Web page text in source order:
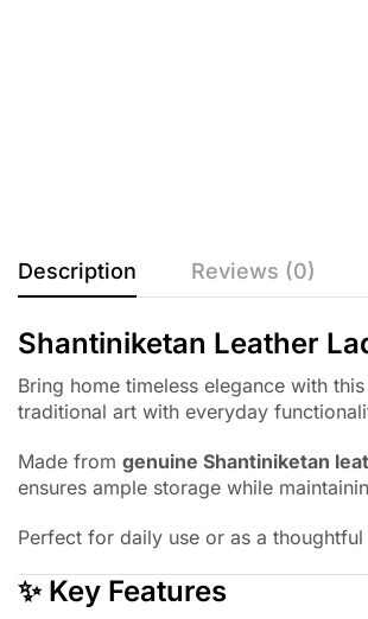
Description Reviews (0)
Shantiniketan Leather
Bring home timeless elegance with this
traditional art with everyday
Made from genuine Shantiniketan
ensures ample storage while
Perfect for daily use or as a
✨ Key Features